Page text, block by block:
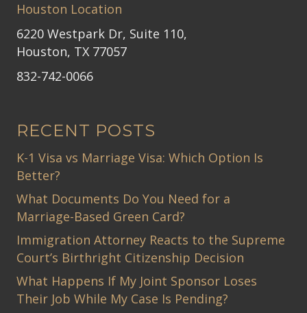
Houston Location
6220 Westpark Dr, Suite 110,
Houston, TX 77057
832-742-0066
RECENT POSTS
K-1 Visa vs Marriage Visa: Which Option Is
Better?
What Documents Do You Need for a
Marriage-Based Green Card?
Immigration Attorney Reacts to the Supreme
Court’s Birthright Citizenship Decision
What Happens If My Joint Sponsor Loses
Their Job While My Case Is Pending?